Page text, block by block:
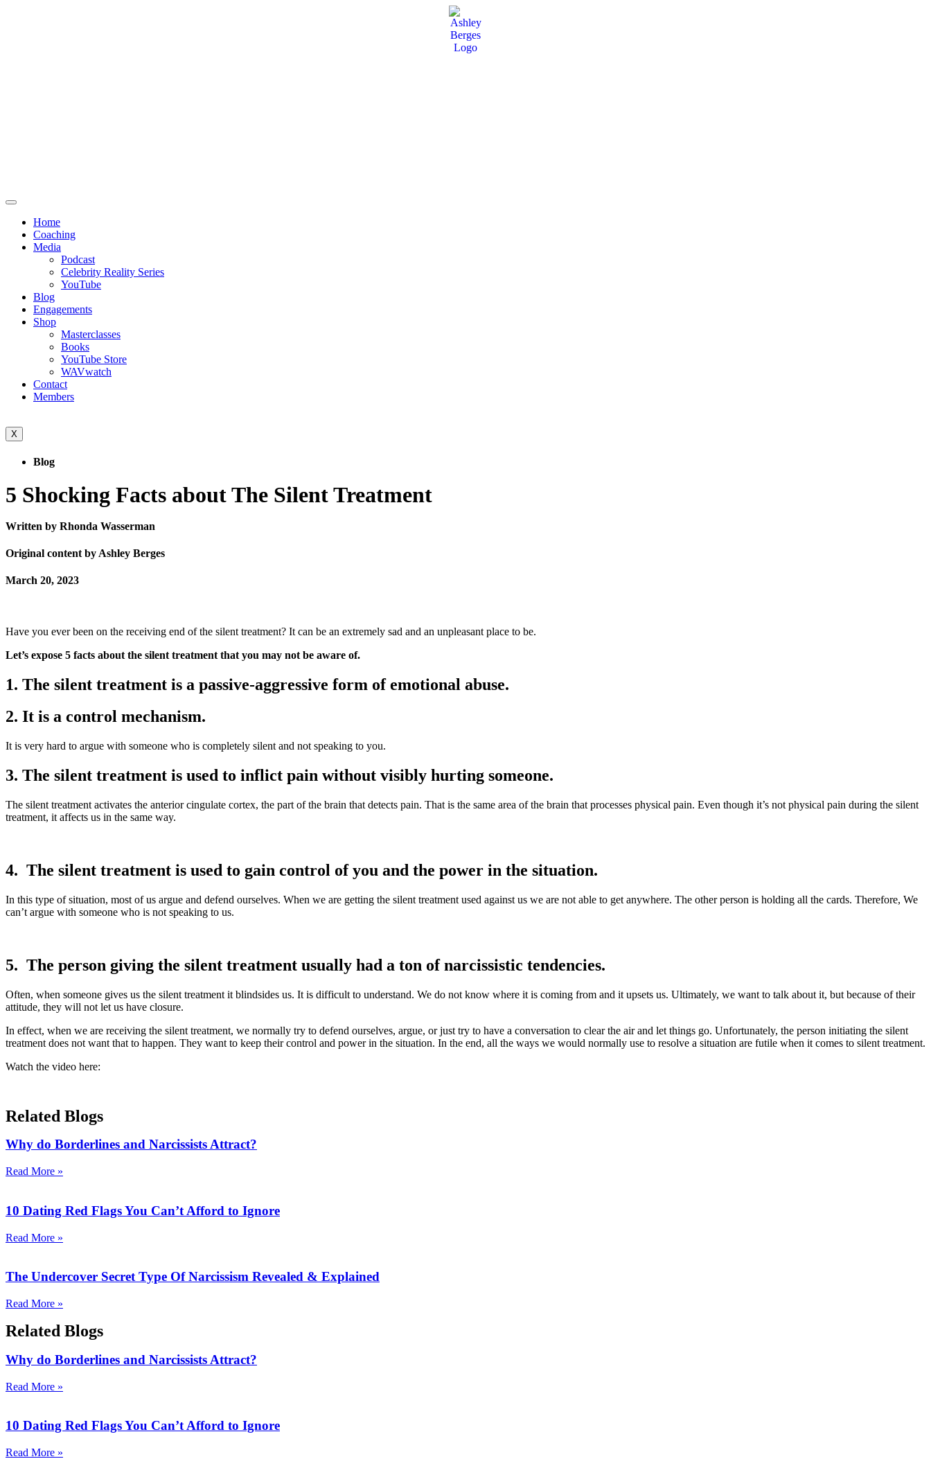
Home
Coaching
Media
Podcast
Celebrity Reality Series
YouTube
Blog
Engagements
Shop
Masterclasses
Books
YouTube Store
WAVwatch
Contact
Members
X
Blog
5 Shocking Facts about The Silent Treatment
Written by Rhonda Wasserman
Original content by Ashley Berges
March 20, 2023
Have you ever been on the receiving end of the silent treatment? It can be an extremely sad and an unpleasant place to be.
Let’s expose 5 facts about the silent treatment that you may not be aware of.
1. The silent treatment is a passive-aggressive form of emotional abuse.
2. It is a control mechanism.
It is very hard to argue with someone who is completely silent and not speaking to you.
3. The silent treatment is used to inflict pain without visibly hurting someone.
The silent treatment activates the anterior cingulate cortex, the part of the brain that detects pain. That is the same area of the brain that processes physical pain. Even though it’s not physical pain during the silent
treatment, it affects us in the same way.
4. The silent treatment is used to gain control of you and the power in the situation.
In this type of situation, most of us argue and defend ourselves. When we are getting the silent treatment used against us we are not able to get anywhere. The other person is holding all the cards. Therefore, We
can’t argue with someone who is not speaking to us.
5. The person giving the silent treatment usually had a ton of narcissistic tendencies.
Often, when someone gives us the silent treatment it blindsides us. It is difficult to understand. We do not know where it is coming from and it upsets us. Ultimately, we want to talk about it, but because of their
attitude, they will not let us have closure.
In effect, when we are receiving the silent treatment, we normally try to defend ourselves, argue, or just try to have a conversation to clear the air and let things go. Unfortunately, the person initiating the silent
treatment does not want that to happen. They want to keep their control and power in the situation. In the end, all the ways we would normally use to resolve a situation are futile when it comes to silent treatment.
Watch the video here:
Related Blogs
Why do Borderlines and Narcissists Attract?
Read More »
10 Dating Red Flags You Can’t Afford to Ignore
Read More »
The Undercover Secret Type Of Narcissism Revealed & Explained
Read More »
Related Blogs
Why do Borderlines and Narcissists Attract?
Read More »
10 Dating Red Flags You Can’t Afford to Ignore
Read More »